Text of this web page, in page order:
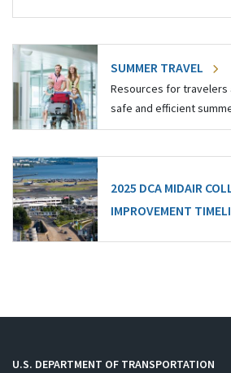
SUMMER TRAVEL
Resources for travelers
safe and efficient
2025 DCA MIDAIR
IMPROVEMENT
U.S. DEPARTMENT OF TRANSPORTATION